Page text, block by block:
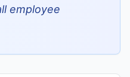
employee